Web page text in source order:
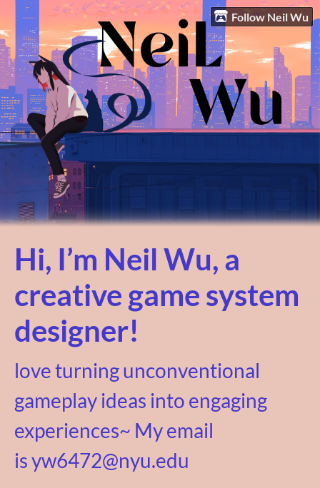
Follow Neil Wu
Hi, I’m Neil Wu, a
creative game system
designer!
love turning unconventional
gameplay ideas into engaging
experiences~ My email
is yw6472@nyu.edu